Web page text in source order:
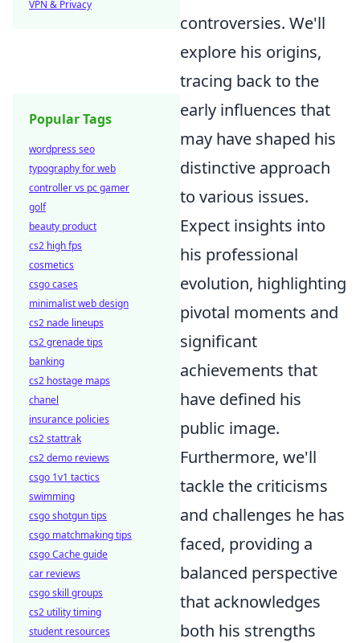
controversies. We'll
explore his origins,
tracing back to the
early influences that
may have shaped his
distinctive approach
to various issues.
Expect insights into
his professional
evolution, highlighting
pivotal moments and
significant
achievements that
have defined his
public image.
Furthermore, we'll
tackle the criticisms
and challenges he has
faced, providing a
balanced perspective
that acknowledges
both his strengths
VPN & Privacy
Popular Tags
wordpress seo
typography for web
controller vs pc gamer
golf
beauty product
cs2 high fps
cosmetics
csgo cases
minimalist web design
cs2 nade lineups
cs2 grenade tips
banking
cs2 hostage maps
chanel
insurance policies
cs2 stattrak
cs2 demo reviews
csgo 1v1 tactics
swimming
csgo shotgun tips
csgo matchmaking tips
csgo Cache guide
car reviews
csgo skill groups
cs2 utility timing
student resources